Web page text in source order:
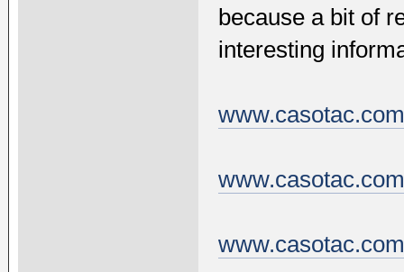
because a bit of
interesting